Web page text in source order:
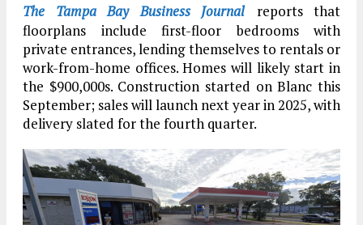
The Tampa Bay Business Journal
reports that
floorplans include first-floor bedrooms with
private entrances, lending themselves to rentals or
work-from-home offices. Homes will likely start in
the $900,000s. Construction started on Blanc this
September; sales will launch next year in 2025, with
delivery slated for the fourth quarter.